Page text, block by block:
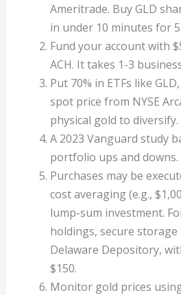
Ameritrade. Buy GLD
in under 10 minutes for
Fund your account with
ACH. It takes 1-3
Put 70% in ETFs like
spot price from NYSE
physical gold to diversify.
A 2023 Vanguard study
portfolio ups and downs.
Purchases may be
cost averaging (e.g.,
lump-sum investment.
holdings, secure
Delaware Depository,
$150.
Monitor gold prices